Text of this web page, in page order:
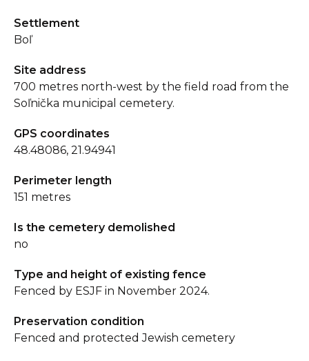
Settlement
Boľ
Site address
700 metres north-west by the field road from the
Soľnička municipal cemetery.
GPS coordinates
48.48086, 21.94941
Perimeter length
151 metres
Is the cemetery demolished
no
Type and height of existing fence
Fenced by ESJF in November 2024.
Preservation condition
Fenced and protected Jewish cemetery